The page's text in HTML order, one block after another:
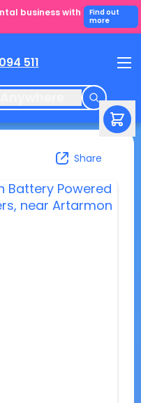
business with
Find out
more
511
Share